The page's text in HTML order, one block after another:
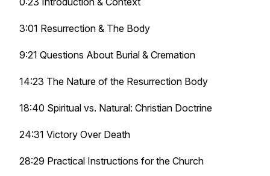
3:01 Resurrection & The Body
9:21 Questions About Burial & Cremation
14:23 The Nature of the Resurrection Body
18:40 Spiritual vs. Natural: Christian Doctrine
24:31 Victory Over Death
28:29 Practical Instructions for the Church